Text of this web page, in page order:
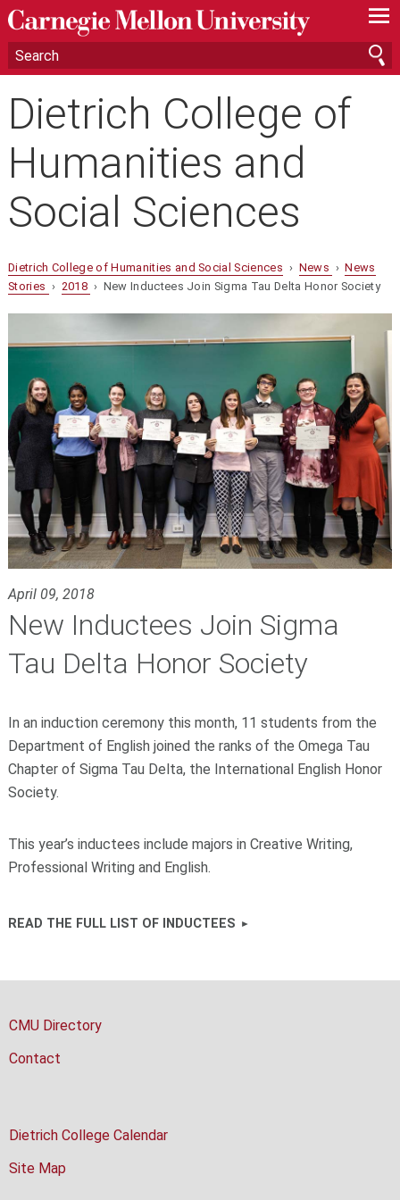
—
—
—
Dietrich College of
Humanities and
Social Sciences
Dietrich College of Humanities and Social Sciences › News ›News
Stories › 2018 › New Inductees Join Sigma Tau Delta Honor Society
April 09, 2018
New Inductees Join Sigma
Tau Delta Honor Society
In an induction ceremony this month, 11 students from the
Department of English joined the ranks of the Omega Tau
Chapter of Sigma Tau Delta, the International English Honor
Society.
This year’s inductees include majors in Creative Writing,
Professional Writing and English.
READ THE FULL LIST OF INDUCTEES
CMU Directory
Contact
Dietrich College Calendar
Site Map